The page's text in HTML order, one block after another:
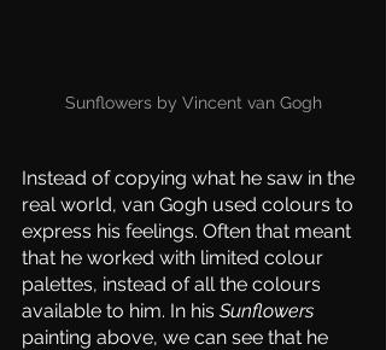
Sunflowers by Vincent van Gogh
Instead of copying what he saw in the
real world, van Gogh used colours to
express his feelings. Often that meant
that he worked with limited colour
palettes, instead of all the colours
available to him. In his Sunflowers
painting above, we can see that he